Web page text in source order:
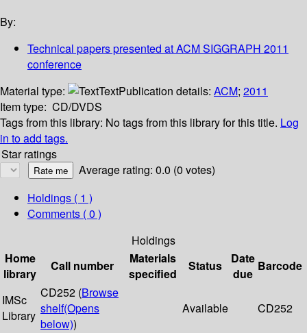
By:
Technical papers presented at ACM SIGGRAPH 2011
conference
Material type:
TextPublication details: ACM; 2011
Item type: CD/DVDS
Tags from this library: No tags from this library for this title. Log
in to add tags.
Star ratings
Average rating: 0.0 (0 votes)
Holdings ( 1 )
Comments ( 0 )
Holdings
Home
library
Call number
Materials
specified
Status
Date
due
Barcode
IMSc
Library
CD252 (Browse
shelf(Opens
below))
Available CD252